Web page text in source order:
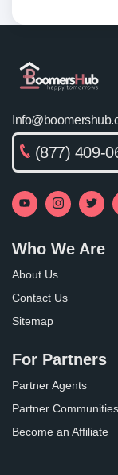
(877) 409-
Who We Are
About Us
Contact Us
Sitemap
For Partners
Partner Agents
Partner Communities
Become an Affiliate